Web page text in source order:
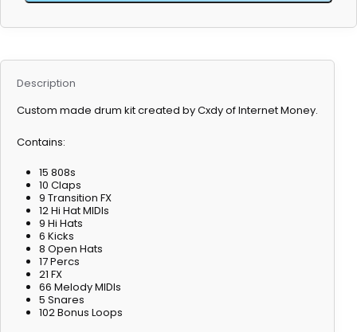
Description
Custom made drum kit created by Cxdy of Internet Money.
Contains:
15 808s
10 Claps
9 Transition FX
12 Hi Hat MIDIs
9 Hi Hats
6 Kicks
8 Open Hats
17 Percs
21 FX
66 Melody MIDIs
5 Snares
102 Bonus Loops